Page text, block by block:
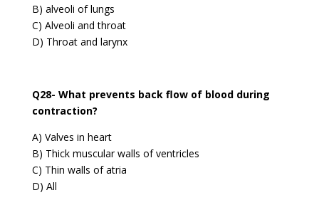
B) alveoli of lungs
C) Alveoli and throat
D) Throat and larynx
Q28- What prevents back flow of blood during
contraction?
A) Valves in heart
B) Thick muscular walls of ventricles
C) Thin walls of atria
D) All